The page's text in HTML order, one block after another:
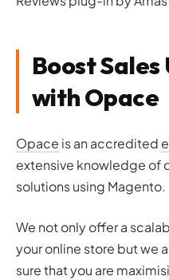
Boost
with Opace
Opace is an accredited
extensive knowledge of
solutions using Magento.
We not only offer a
your online store but we
sure that you are